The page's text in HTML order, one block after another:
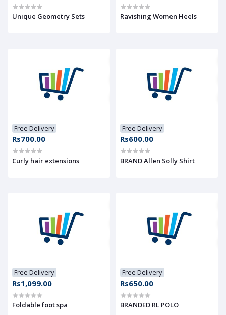
Unique Geometry Sets Ravishing Women Heels
Free Delivery
Rs700.00
Curly hair extensions
Free Delivery
Rs600.00
BRAND Allen Solly Shirt
Free Delivery
Rs1,099.00
Foldable foot spa
Free Delivery
Rs650.00
BRANDED RL POLO